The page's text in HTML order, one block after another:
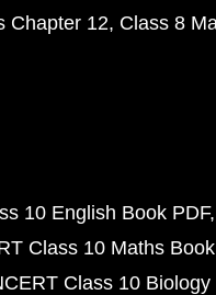
Chapter 12 Class 8
10 English Book PDF
Class 10 Maths
Class 10 Biology